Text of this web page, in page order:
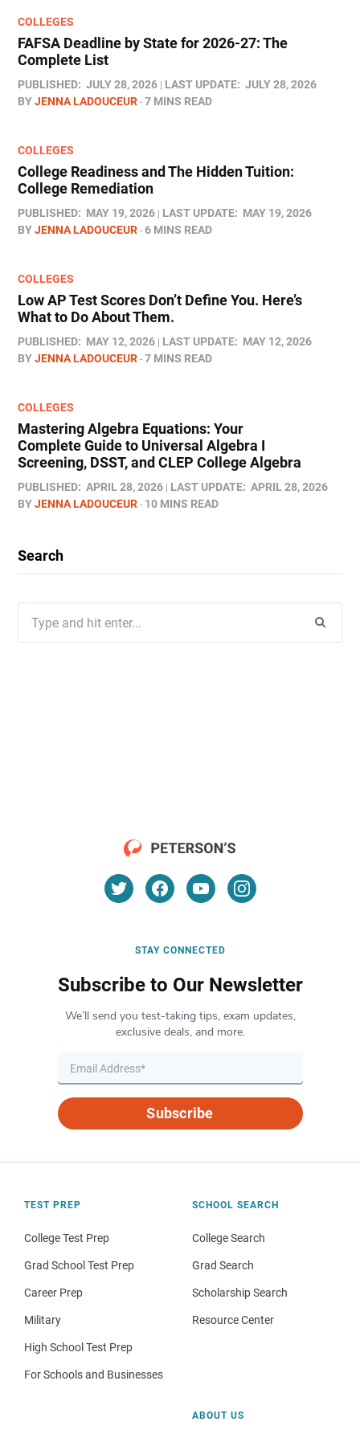
COLLEGES
FAFSA Deadline by State for 2026-27: The
Complete List
PUBLISHED: JULY 28, 2026 LAST UPDATE: JULY 28, 2026
BYJENNA LADOUCEUR 7 MINS READ
COLLEGES
College Readiness and The Hidden Tuition:
College Remediation
PUBLISHED: MAY 19, 2026 LAST UPDATE: MAY 19, 2026
BYJENNA LADOUCEUR 6 MINS READ
COLLEGES
Low AP Test Scores Don’t Define You. Here’s
What to Do About Them.
PUBLISHED: MAY 12, 2026 LAST UPDATE: MAY 12, 2026
BYJENNA LADOUCEUR 7 MINS READ
COLLEGES
Mastering Algebra Equations: Your
Complete Guide to Universal Algebra I
Screening, DSST, and CLEP College Algebra
PUBLISHED: APRIL 28, 2026 LAST UPDATE: APRIL 28, 2026
BYJENNA LADOUCEUR 10 MINS READ
Search
for:
STAY CONNECTED
Subscribe to Our Newsletter
We’ll send you test-taking tips, exam updates,
exclusive deals, and more.
Subscribe
TEST PREP
College Test Prep
Grad School Test Prep
Career Prep
Military
High School Test Prep
For Schools and Businesses
SCHOOL SEARCH
College Search
Grad Search
Scholarship Search
Resource Center
ABOUT US